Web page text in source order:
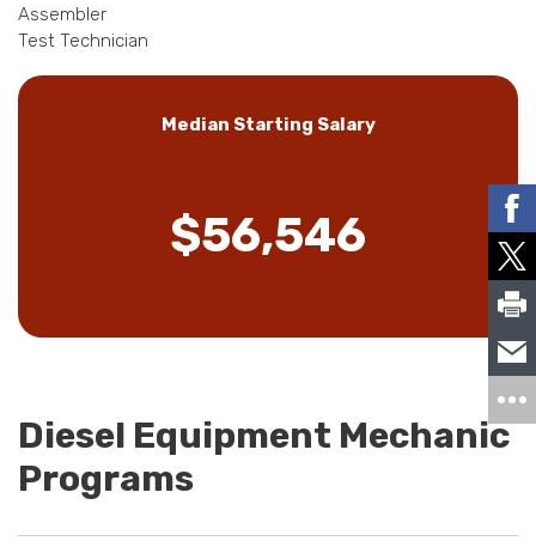
Assembler
Test Technician
Median Starting Salary
$56,546
Diesel Equipment Mechanic
Programs